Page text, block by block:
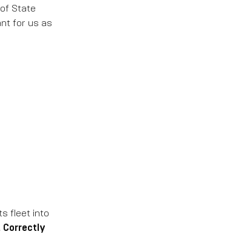
of State
for us as
fleet into
Correctly